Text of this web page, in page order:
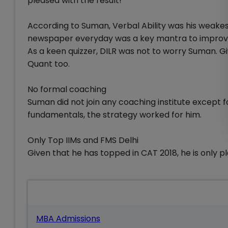
According to Suman, Verbal Ability was his
newspaper everyday was a key mantra to
As a keen quizzer, DILR was not to worry
Quant too.
No formal coaching
Suman did not join any coaching institute except
fundamentals, the strategy worked for him.
Only Top IIMs and FMS Delhi
Given that he has topped in CAT 2018, he is only
MBA Admissions